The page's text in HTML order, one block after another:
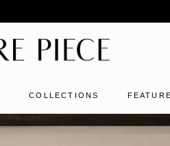
COLLECTIONS